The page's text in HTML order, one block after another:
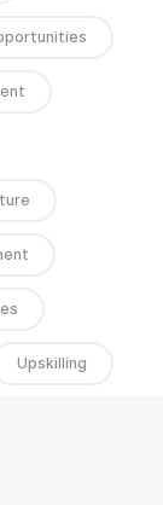
Upskilling